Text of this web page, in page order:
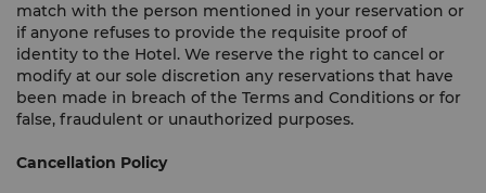
match with the person mentioned in your reservation or
if anyone refuses to provide the requisite proof of
identity to the Hotel. We reserve the right to cancel or
modify at our sole discretion any reservations that have
been made in breach of the Terms and Conditions or for
false, fraudulent or unauthorized purposes.
Cancellation Policy